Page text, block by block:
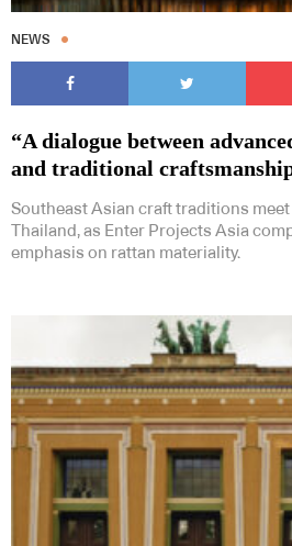
NEWS
“A dialogue between
and traditional
Southeast Asian craft traditions
Thailand, as Enter Projects Asia
emphasis on rattan materiality.